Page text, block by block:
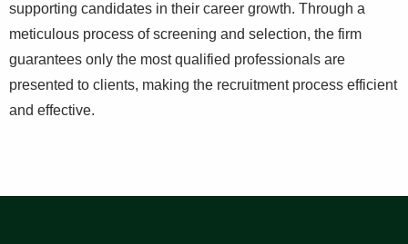
supporting candidates in their career growth. Through a
meticulous process of screening and selection, the firm
guarantees only the most qualified professionals are
presented to clients, making the recruitment process efficient
and effective.